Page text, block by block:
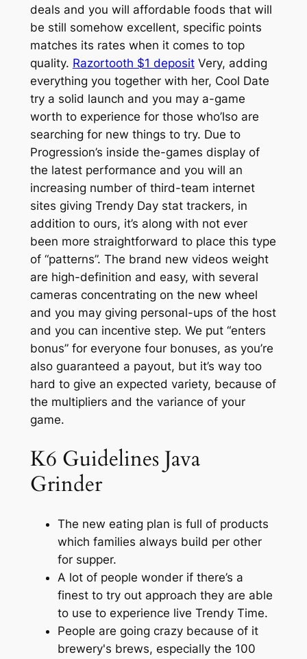
deals and you will affordable foods that will
be still somehow excellent, specific points
matches its rates when it comes to top
quality. Razortooth $1 depositVery, adding
everything you together with her, Cool Date
try a solid launch and you may a-game
worth to experience for those who’lso are
searching for new things to try. Due to
Progression’s inside the-games display of
the latest performance and you will an
increasing number of third-team internet
sites giving Trendy Day stat trackers, in
addition to ours, it’s along with not ever
been more straightforward to place this type
of “patterns”. The brand new videos weight
are high-definition and easy, with several
cameras concentrating on the new wheel
and you may giving personal-ups of the host
and you can incentive step. We put “enters
bonus” for everyone four bonuses, as you’re
also guaranteed a payout, but it’s way too
hard to give an expected variety, because of
the multipliers and the variance of your
game.
K6 Guidelines Java
Grinder
The new eating plan is full of products
which families always build per other
for supper.
A lot of people wonder if there’s a
finest to try out approach they are able
to use to experience live Trendy Time.
People are going crazy because of it
brewery's brews, especially the 100